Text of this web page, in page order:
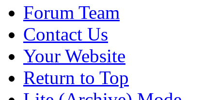
Forum Team
Contact Us
Your Website
Return to Top